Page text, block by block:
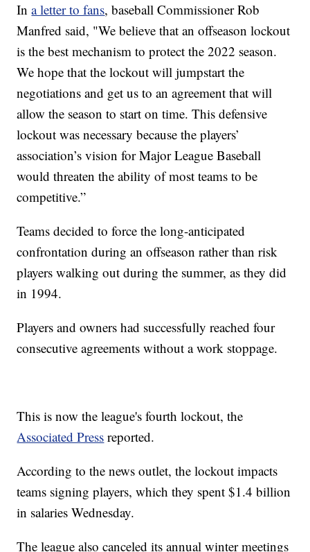
Ina letter to fans, baseball Commissioner Rob
Manfred said, "We believe that an offseason lockout
is the best mechanism to protect the 2022 season.
We hope that the lockout will jumpstart the
negotiations and get us to an agreement that will
allow the season to start on time. This defensive
lockout was necessary because the players’
association’s vision for Major League Baseball
would threaten the ability of most teams to be
competitive.”
Teams decided to force the long-anticipated
confrontation during an offseason rather than risk
players walking out during the summer, as they did
in 1994.
Players and owners had successfully reached four
consecutive agreements without a work stoppage.
This is now the league's fourth lockout, the
Associated Press reported.
According to the news outlet, the lockout impacts
teams signing players, which they spent $1.4 billion
in salaries Wednesday.
The league also canceled its annual winter meetings